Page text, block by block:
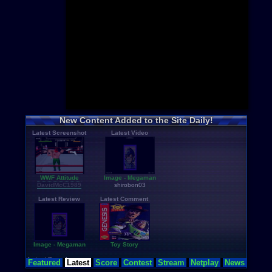
Rom Hacks
Homebrew
New Content Added to the Site Daily!
Latest Screenshot
WWF Attitude
DavidMcC1989
Latest Video
Image - Megaman
shirobon03
Latest Review
Image - Megaman
Latest Comment
Toy Story
Latest Searches
zelda-no-densetsu-
Featured Latest Score Contest Stream Netplay News